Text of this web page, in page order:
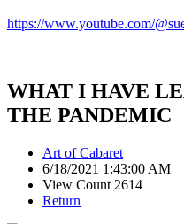
https://www.youtube.com/
WHAT I HAVE
THE PANDEMIC
Art of Cabaret
6/18/2021 1:43:00 AM
View Count 2614
Return